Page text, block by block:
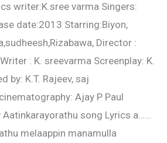
writer:K.sree varma Singers:
date:2013 Starring:Biyon,
Director :
: K. sreevarma Screenplay: K.
by: K.T. Rajeev, saj
Ajay P Paul
Aatinkarayorathu song Lyrics a……
melaappin manamulla